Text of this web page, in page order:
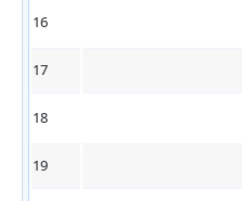
16
17
18
19